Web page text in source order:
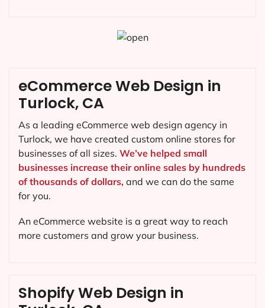
Shopify Web Design in
eCommerce Web Design in
Turlock, CA
As a leading eCommerce web design agency in
Turlock, we have created custom online stores for
businesses of all sizes. We’ve helped small
businesses increase their online sales by hundreds
of thousands of dollars, and we can do the same
for you.
An eCommerce website is a great way to reach
more customers and grow your business.